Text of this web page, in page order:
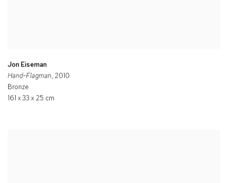
Jon Eiseman
Hand-Flagman, 2010
Bronze
161 x 33 x 25 cm